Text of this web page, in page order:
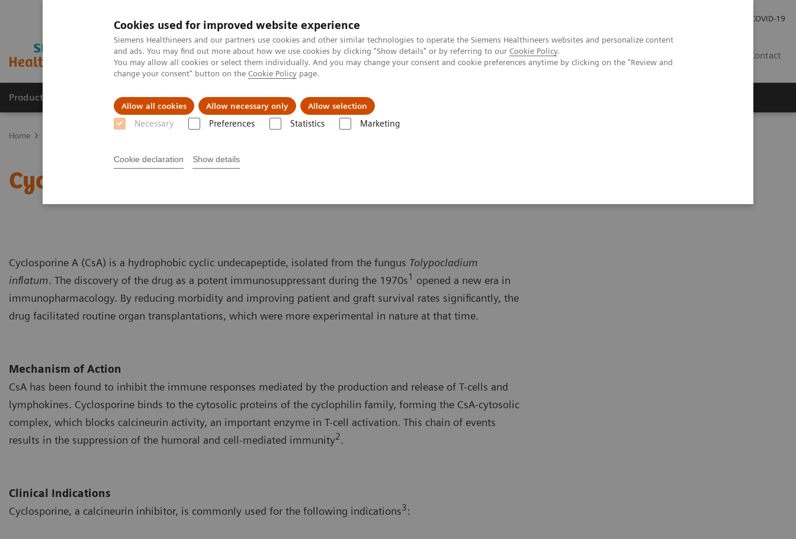
Cookies used for improved website experience
Siemens Healthineers and our partners use cookies and other similar technologies to operate the Siemens Healthineers websites and personalize content
and ads. You may find out more about how we use cookies by clicking "Show details" or by referring to our Cookie Policy.
You may allow all cookies or select them individually. And you may change your consent and cookie preferences anytime by clicking on the "Review and
change your consent" button on the Cookie Policy page.
Allow all cookies Allow necessary only Allow selection
Necessary Preferences Statistics Marketing
Cookie declaration Show details
COVID-19
Contact
Products & Services Clinical Fields Support & Documentation
Home
Cyclosporine Education
Cyclosporine A (CsA) is a hydrophobic cyclic undecapeptide, isolated from the fungus Tolypocladium
inflatum. The discovery of the drug as a potent immunosuppressant during the 1970s1 opened a new era in
immunopharmacology. By reducing morbidity and improving patient and graft survival rates significantly, the
drug facilitated routine organ transplantations, which were more experimental in nature at that time.
Mechanism of Action
CsA has been found to inhibit the immune responses mediated by the production and release of T-cells and
lymphokines. Cyclosporine binds to the cytosolic proteins of the cyclophilin family, forming the CsA-cytosolic
complex, which blocks calcineurin activity, an important enzyme in T-cell activation. This chain of events
results in the suppression of the humoral and cell-mediated immunity2.
Clinical Indications
Cyclosporine, a calcineurin inhibitor, is commonly used for the following indications3: